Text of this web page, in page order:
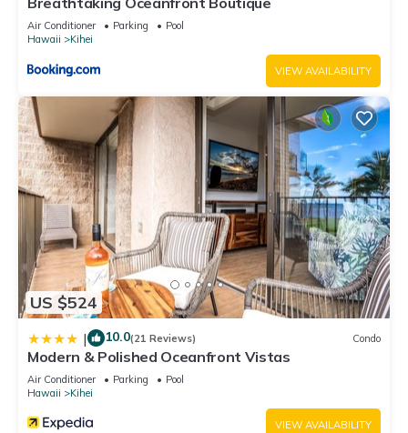
Air Conditioner Parking
Pool
Hawaii
Kihei
VIEW AVAILABILITY
US $524
| 10.0(21 Reviews) Condo
Modern & Polished Oceanfront Vistas
Air Conditioner Parking
Pool
Hawaii
Kihei
VIEW AVAILABILITY